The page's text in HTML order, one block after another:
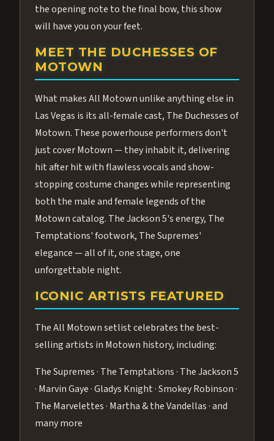
the opening note to the final bow, this show
will have you on your feet.
MEET THE DUCHESSES OF
MOTOWN
What makes All Motown unlike anything else in
Las Vegas is its all-female cast, The Duchesses of
Motown. These powerhouse performers don't
just cover Motown — they inhabit it, delivering
hit after hit with flawless vocals and show-
stopping costume changes while representing
both the male and female legends of the
Motown catalog. The Jackson 5's energy, The
Temptations' footwork, The Supremes'
elegance — all of it, one stage, one
unforgettable night.
ICONIC ARTISTS FEATURED
The All Motown setlist celebrates the best-
selling artists in Motown history, including:
The Supremes · The Temptations · The Jackson 5
· Marvin Gaye · Gladys Knight · Smokey Robinson ·
The Marvelettes · Martha & the Vandellas · and
many more